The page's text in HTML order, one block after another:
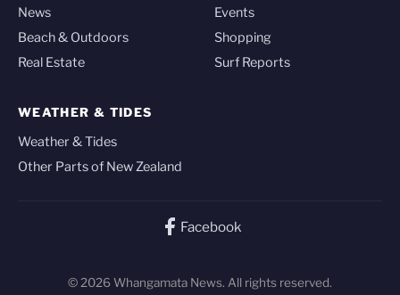
News
Beach & Outdoors
Real Estate
Events
Shopping
Surf Reports
WEATHER & TIDES
Weather & Tides
Other Parts of New Zealand
Facebook
© 2026 Whangamata News. All rights reserved.